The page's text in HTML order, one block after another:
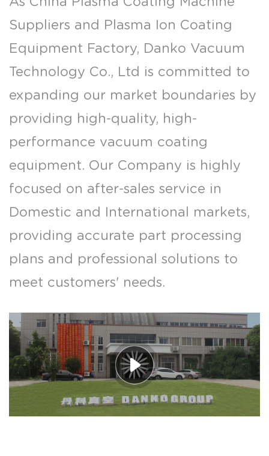
Suppliers and Plasma Ion Coating
Equipment Factory, Danko Vacuum
Technology Co., Ltd is committed to
expanding our market boundaries by
providing high-quality, high-
performance vacuum coating
equipment. Our Company is highly
focused on after-sales service in
Domestic and International markets,
providing accurate part processing
plans and professional solutions to
meet customers' needs.